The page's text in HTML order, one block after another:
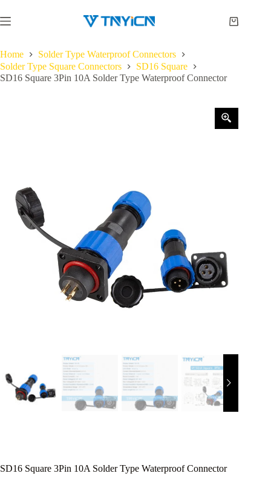
to
content
Shopping
Home
Solder Type Waterproof Connectors
Solder Type Square Connectors
SD16 Square
SD16 Square 3Pin 10A Solder Type Waterproof Connector
SD16 Square 3Pin 10A Solder Type Waterproof Connector